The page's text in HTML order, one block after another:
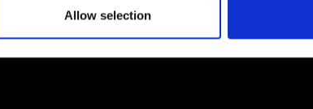
Allow selection